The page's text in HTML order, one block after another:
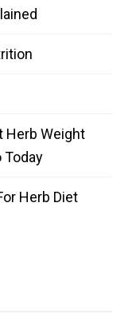
Herb Weight
Today
Herb Diet